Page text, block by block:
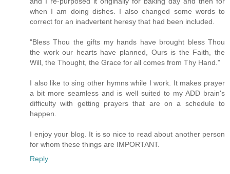
when I am doing dishes. I also changed some words to
correct for an inadvertent heresy that had been included.
"Bless Thou the gifts my hands have brought bless Thou
the work our hearts have planned, Ours is the Faith, the
Will, the Thought, the Grace for all comes from Thy Hand."
I also like to sing other hymns while I work. It makes prayer
a bit more seamless and is well suited to my ADD brain's
difficulty with getting prayers that are on a schedule to
happen.
I enjoy your blog. It is so nice to read about another person
for whom these things are IMPORTANT.
Reply